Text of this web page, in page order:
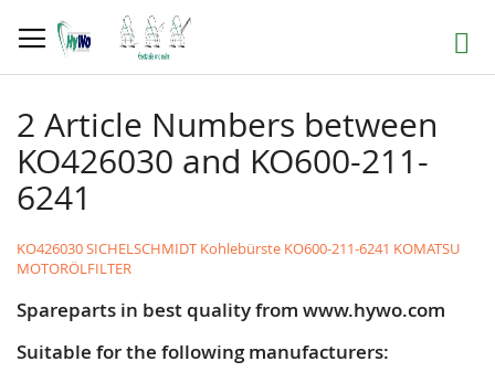
to
Content
Search
2 Article Numbers between
KO426030 and KO600-211-
6241
KO426030 SICHELSCHMIDT Kohlebürste KO600-211-6241 KOMATSU
MOTORÖLFILTER
Spareparts in best quality from www.hywo.com
Suitable for the following manufacturers: